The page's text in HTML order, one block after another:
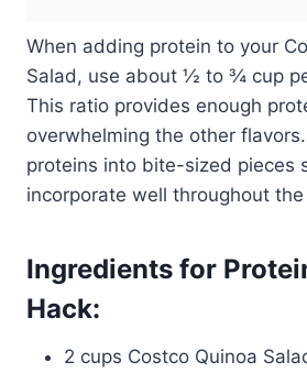
When adding protein to your
Salad, use about ½ to ¾ cup
This ratio provides enough
overwhelming the other
proteins into bite-sized pieces
incorporate well throughout
Ingredients for
Hack:
2 cups Costco Quinoa